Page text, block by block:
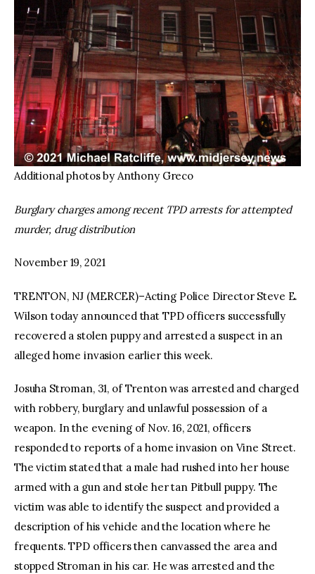
Additional photos by Anthony Greco
Burglary charges among recent TPD arrests for attempted
murder, drug distribution
November 19, 2021
TRENTON, NJ (MERCER)–Acting Police Director Steve E.
Wilson today announced that TPD officers successfully
recovered a stolen puppy and arrested a suspect in an
alleged home invasion earlier this week.
Josuha Stroman, 31, of Trenton was arrested and charged
with robbery, burglary and unlawful possession of a
weapon. In the evening of Nov. 16, 2021, officers
responded to reports of a home invasion on Vine Street.
The victim stated that a male had rushed into her house
armed with a gun and stole her tan Pitbull puppy. The
victim was able to identify the suspect and provided a
description of his vehicle and the location where he
frequents. TPD officers then canvassed the area and
stopped Stroman in his car. He was arrested and the